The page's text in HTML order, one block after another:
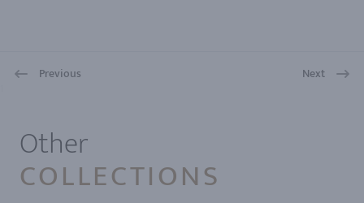
Previous Next
Other
COLLECTIONS